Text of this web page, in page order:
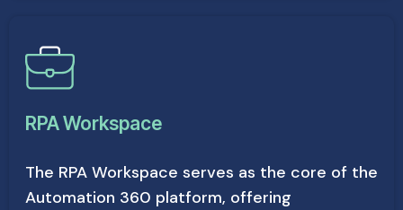
RPA Workspace
The RPA Workspace serves as the core of the
Automation 360 platform, offering